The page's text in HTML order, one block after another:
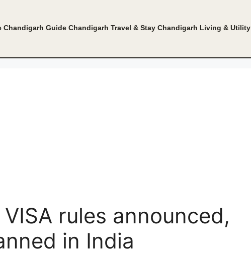
Chandigarh Guide Chandigarh Travel & Stay Chandigarh Living & Utility
rules announced,
in India